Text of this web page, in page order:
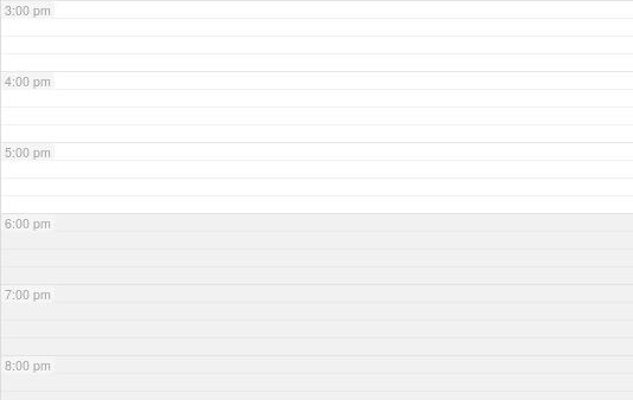
3:00 pm
4:00 pm
5:00 pm
6:00 pm
7:00 pm
8:00 pm